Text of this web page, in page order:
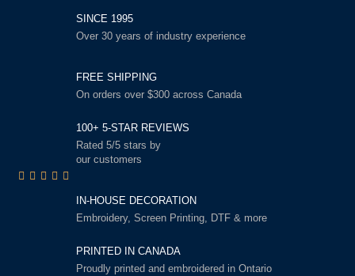
SINCE 1995
Over 30 years of industry experience
FREE SHIPPING
On orders over $300 across Canada
100+ 5-STAR REVIEWS
Rated 5/5 stars by
our customers
IN-HOUSE DECORATION
Embroidery, Screen Printing, DTF & more
PRINTED IN CANADA
Proudly printed and embroidered in Ontario